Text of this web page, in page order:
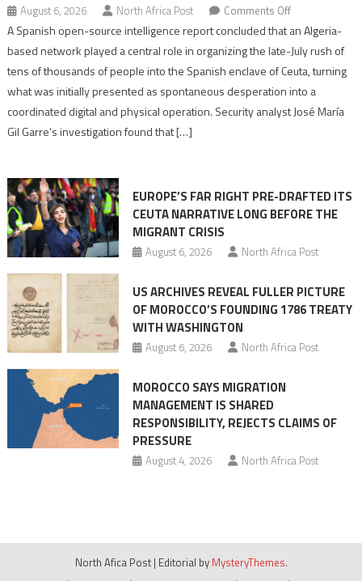
August 6, 2026 North Africa Post Comments Offon
Spanish
report
points
to
role
Migrant
surge
A Spanish open-source intelligence report concluded that an Algeria-
based network played a central role in organizing the late-July rush of
tens of thousands of people into the Spanish enclave of Ceuta, turning
what was initially presented as spontaneous desperation into a
coordinated digital and physical operation. Security analyst José María
Gil Garre’s investigation found that […]
EUROPE’S FAR RIGHT PRE-DRAFTED ITS
CEUTA NARRATIVE LONG BEFORE THE
MIGRANT CRISIS
August 6, 2026 North Africa Post
US ARCHIVES REVEAL FULLER PICTURE
OF MOROCCO’S FOUNDING 1786 TREATY
WITH WASHINGTON
August 6, 2026 North Africa Post
MOROCCO SAYS MIGRATION
MANAGEMENT IS SHARED
RESPONSIBILITY, REJECTS CLAIMS OF
PRESSURE
August 4, 2026 North Africa Post
North Afica Post | Editorial by MysteryThemes.